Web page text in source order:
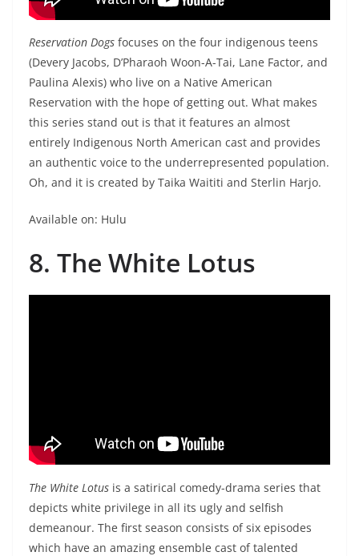
Reservation Dogs focuses on the four indigenous teens
(Devery Jacobs, D’Pharaoh Woon-A-Tai, Lane Factor, and
Paulina Alexis) who live on a Native American
Reservation with the hope of getting out. What makes
this series stand out is that it features an almost
entirely Indigenous North American cast and provides
an authentic voice to the underrepresented population.
Oh, and it is created by Taika Waititi and Sterlin Harjo.
Available on: Hulu
8. The White Lotus
The White Lotus is a satirical comedy-drama series that
depicts white privilege in all its ugly and selfish
demeanour. The first season consists of six episodes
which have an amazing ensemble cast of talented